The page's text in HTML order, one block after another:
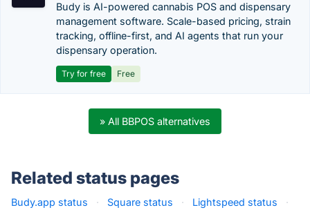
Budy is AI-powered cannabis POS and dispensary
management software. Scale-based pricing, strain
tracking, offline-first, and AI agents that run your
dispensary operation.
Try for free Free
» All BBPOS alternatives
Related status pages
Budy.app status · Square status · Lightspeed status
·